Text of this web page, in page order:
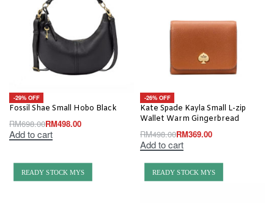
-29% OFF
Fossil Shae Small Hobo Black
RM698.00RM498.00
Add to cart
-26% OFF
Kate Spade Kayla Small L-zip
Wallet Warm Gingerbread
RM498.00RM369.00
Add to cart
READY STOCK MYS READY STOCK MYS